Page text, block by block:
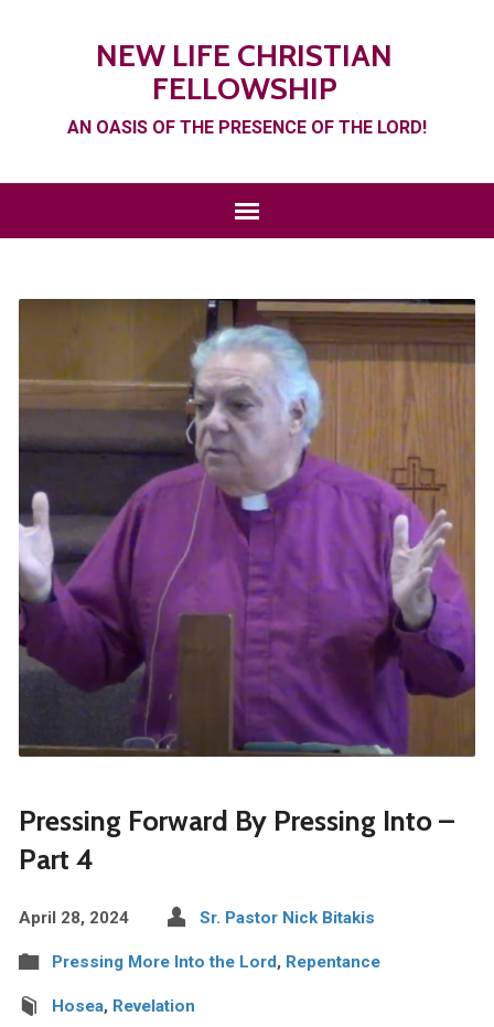
NEW LIFE CHRISTIAN
FELLOWSHIP
AN OASIS OF THE PRESENCE OF THE LORD!
Pressing Forward By Pressing Into –
Part 4
April 28, 2024 Sr. Pastor Nick Bitakis
Pressing More Into the Lord, Repentance
Hosea, Revelation